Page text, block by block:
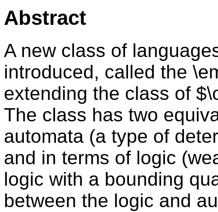
Abstract
A new class of
introduced, called the
extending the class of
The class has two
automata (a type of
and in terms of logic
logic with a bounding
between the logic and